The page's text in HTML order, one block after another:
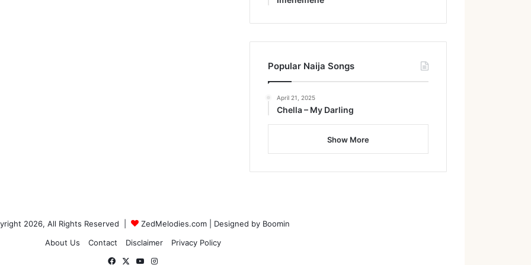
Popular Naija Songs
April 21, 2025
Chella – My Darling
Show More
2026, All Rights Reserved | ZedMelodies.com | Designed by Boomin
About Us
Contact Disclaimer
Privacy Policy
Facebook
X YouTubeInstagram